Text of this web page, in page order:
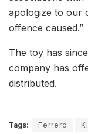
apologize to our
offence caused.”
The toy has
company has
distributed.
Tags: Ferrero